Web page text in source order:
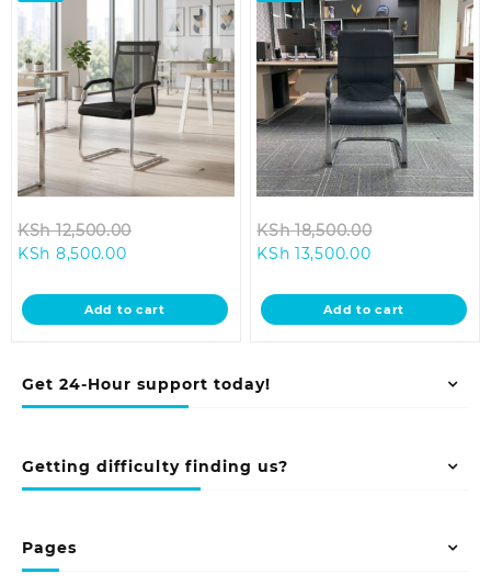
Get 24-Hour support today!
Getting difficulty finding us?
Pages
KSh12,500.00
KSh 12,500.00.
KSh 8,500.00Current
is:
KSh 8,500.00.
Add to cart
KSh18,500.00
KSh
KSh 13,500.00Current
is:
KSh 13,500.00.
Add to cart